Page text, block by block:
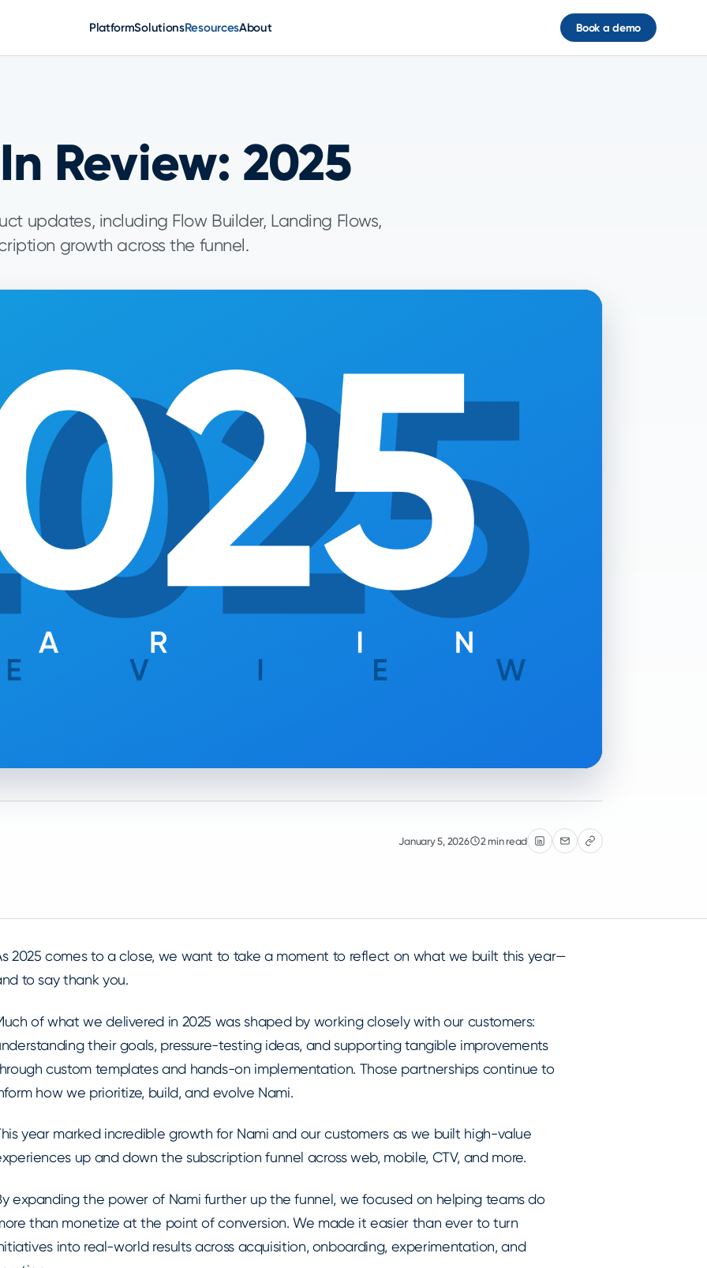
PlatformSolutionsResourcesAbout Book a demo
Review: 2025
updates, including Flow Builder, Landing Flows,
growth across the funnel.
January 5, 2026 2 min read
2025 comes to a close, we want to take a moment to reflect on what we built this year—
to say thank you.
of what we delivered in 2025 was shaped by working closely with our customers:
their goals, pressure-testing ideas, and supporting tangible improvements
custom templates and hands-on implementation. Those partnerships continue to
how we prioritize, build, and evolve Nami.
year marked incredible growth for Nami and our customers as we built high-value
up and down the subscription funnel across web, mobile, CTV, and more.
expanding the power of Nami further up the funnel, we focused on helping teams do
than monetize at the point of conversion. We made it easier than ever to turn
into real-world results across acquisition, onboarding, experimentation, and